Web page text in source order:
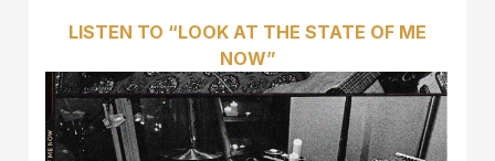
LISTEN TO “LOOK AT THE STATE OF ME
NOW”